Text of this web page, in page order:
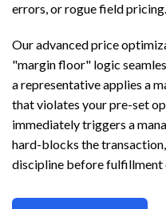
errors, or rogue field pricing.
Our advanced price
"margin floor" logic
a representative applies a
that violates your pre-set
immediately triggers a
hard-blocks the
discipline before fulfillment